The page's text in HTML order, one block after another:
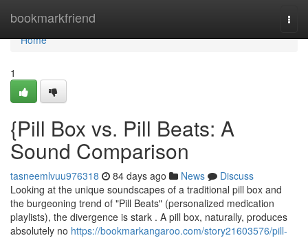
bookmarkfriend
Home
Home
1
{Pill Box vs. Pill Beats: A
Sound Comparison
tasneemlvuu976318 84 days ago News
Discuss
Looking at the unique soundscapes of a traditional pill box and
the burgeoning trend of "Pill Beats" (personalized medication
playlists), the divergence is stark . A pill box, naturally, produces
absolutely no https://bookmarkangaroo.com/story21603576/pill-